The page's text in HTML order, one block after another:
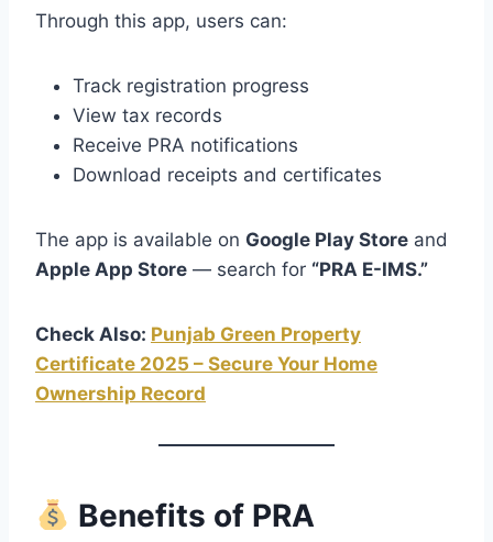
Through this app, users can:
Track registration progress
View tax records
Receive PRA notifications
Download receipts and certificates
The app is available on Google Play Store and
Apple App Store — search for “PRA E-IMS.”
Check Also: Punjab Green Property
Certificate 2025 – Secure Your Home
Ownership Record
Benefits of PRA